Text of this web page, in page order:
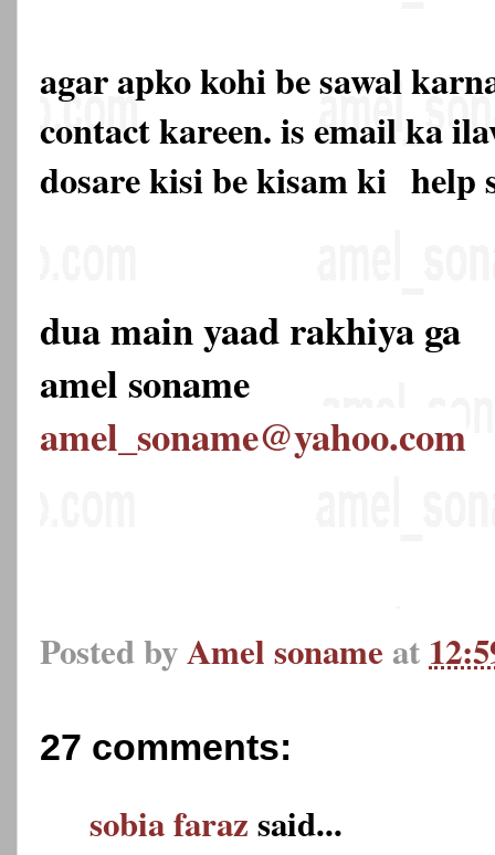
agar apko kohi be sawal
contact kareen. is email ka
dosare kisi be kisam ki help
dua main yaad rakhiya ga
amel soname
amel_soname@yahoo.com
Posted byAmel soname at
27 comments:
sobia farazsaid...